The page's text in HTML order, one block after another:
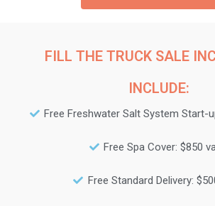
FILL THE TRUCK SALE
INCLUDE:
Free Freshwater Salt System Start-
Free Spa Cover: $850
Free Standard Delivery: